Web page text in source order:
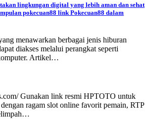
lingkungan digital yang lebih aman dan sehat
pokecuan88 link Pokecuan88 dalam
menawarkan berbagai jenis hiburan
diakses melalui perangkat seperti
Artikel…
Gunakan link resmi HPTOTO untuk
ragam slot online favorit pemain, RTP